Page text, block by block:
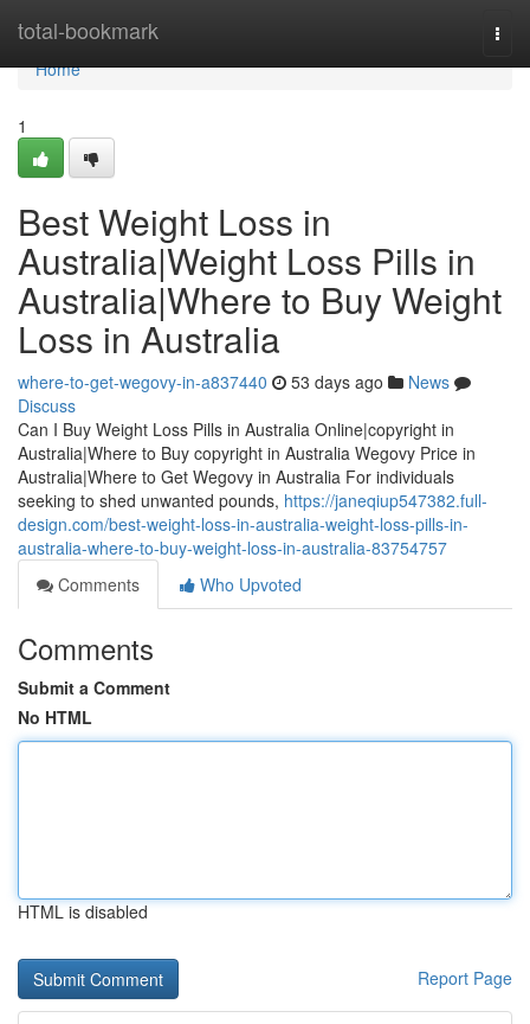
total-bookmark
Home
Home
1
Best Weight Loss in
Australia|Weight Loss Pills in
Australia|Where to Buy Weight
Loss in Australia
where-to-get-wegovy-in-a837440 53 days ago
News
Discuss
Can I Buy Weight Loss Pills in Australia Online|copyright in
Australia|Where to Buy copyright in Australia Wegovy Price in
Australia|Where to Get Wegovy in Australia For individuals
seeking to shed unwanted pounds, https://janeqiup547382.full-
design.com/best-weight-loss-in-australia-weight-loss-pills-in-
australia-where-to-buy-weight-loss-in-australia-83754757
Comments
Who Upvoted
Comments
Submit a Comment
No HTML
HTML is disabled
Report Page